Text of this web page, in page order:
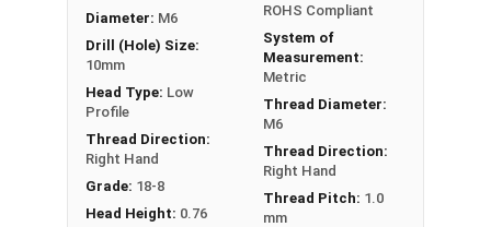
Grip
1600-012-
002
0.7-4.2
1600-012-
Diameter: M6
Drill (Hole) Size:
10mm
Head Type: Low
Profile
Thread Direction:
Right Hand
Grade: 18-8
Head Height: 0.76
ROHS Compliant
System of
Measurement:
Metric
Thread Diameter:
M6
Thread Direction:
Right Hand
Thread Pitch: 1.0
mm